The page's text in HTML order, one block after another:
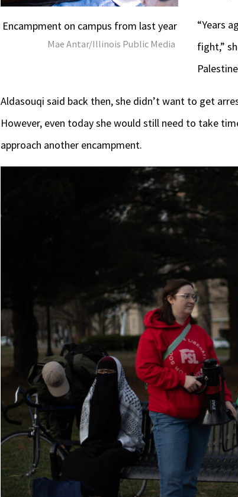
Encampment on campus from last year
Mae Antar/Illinois Public Media
“Years
fight,”
Aldasouqi said back then, she didn’t want to get
However, even today she would still need to take
approach another encampment.